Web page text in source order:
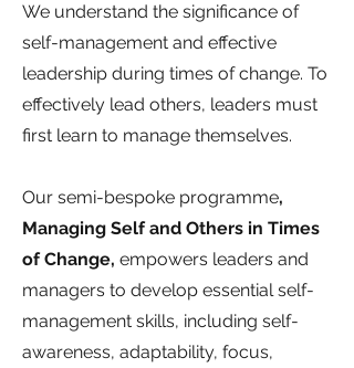
We understand the significance of
self-management and effective
leadership during times of change. To
effectively lead others, leaders must
first learn to manage themselves.
Our semi-bespoke programme,
Managing Self and Others in Times
of Change, empowers leaders and
managers to develop essential self-
management skills, including self-
awareness, adaptability, focus,